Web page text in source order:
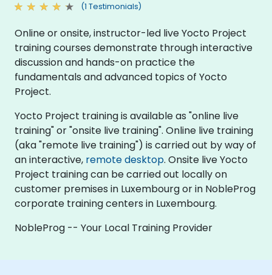
(1 Testimonials)
Online or onsite, instructor-led live Yocto Project
training courses demonstrate through interactive
discussion and hands-on practice the
fundamentals and advanced topics of Yocto
Project.
Yocto Project training is available as "online live
training" or "onsite live training". Online live training
(aka "remote live training") is carried out by way of
an interactive, remote desktop. Onsite live Yocto
Project training can be carried out locally on
customer premises in Luxembourg or in NobleProg
corporate training centers in Luxembourg.
NobleProg -- Your Local Training Provider